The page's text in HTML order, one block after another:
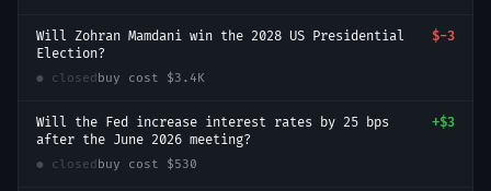
Will Zohran Mamdani win the 2028 US Presidential
Election?
$-3
● closed buy cost $3.4K
Will the Fed increase interest rates by 25 bps
after the June 2026 meeting?
+$3
● closed buy cost $530